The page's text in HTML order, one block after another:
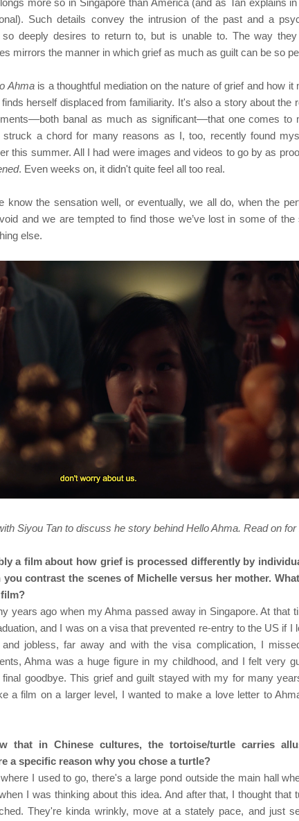
more so in Singapore than America (and as Tan explains
Such details convey the intrusion of the past and a
deeply desires to return to, but is unable to. The way
mirrors the manner in which grief as much as guilt can be so
Ahmais a thoughtful mediation on the nature of grief and how it
herself displaced from familiarity. It's also a story about the
banal as much as significant––that one comes to
struck a chord for many reasons as I, too, recently found
this summer. All I had were images and videos to go by as
. Even weeks on, it didn't quite feel all too real.
know the sensation well, or eventually, we all do, when the
and we are tempted to find those we’ve lost in some of the
else.
Siyou Tan to discuss he story behind Hello Ahma. Read on for
a film about how grief is processed differently by
contrast the scenes of Michelle versus her mother.
years ago when my Ahma passed away in Singapore. At that
and I was on a visa that prevented re-entry to the US if I
jobless, far away and with the visa complication, I
Ahma was a huge figure in my childhood, and I felt very
goodbye. This grief and guilt stayed with my for many
a film on a larger level, I wanted to make a love letter to
that in Chinese cultures, the tortoise/turtle carries
a specific reason why you chose a turtle?
I used to go, there's a large pond outside the main hall
I was thinking about this idea. And after that, I thought that
They're kinda wrinkly, move at a stately pace, and just